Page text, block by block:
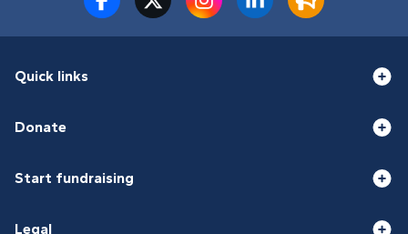
Quick links
Donate
Start fundraising
Legal